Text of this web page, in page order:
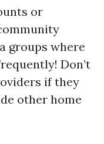
or
groups where
Don’t
if they
other home